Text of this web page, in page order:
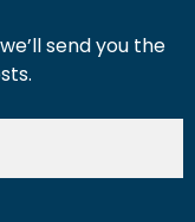
send you the